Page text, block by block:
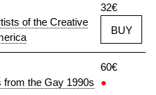
of the Creative
32€
BUY
the Gay 1990s
60€
●